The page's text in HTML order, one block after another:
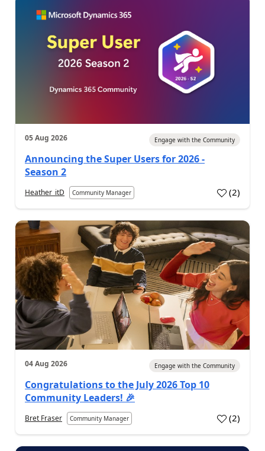
05 Aug 2026 Engage with the Community
Announcing the Super Users for 2026 -
Season 2
Heather_itD Community Manager (2)
04 Aug 2026 Engage with the Community
Congratulations to the July 2026 Top 10
Community Leaders! 🎉
Bret Fraser Community Manager (2)